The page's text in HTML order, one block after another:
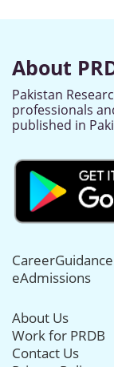
About
Pakistan
professionals
published in
CareerGuidance
eAdmissions
About Us
Work for PRDB
Contact Us